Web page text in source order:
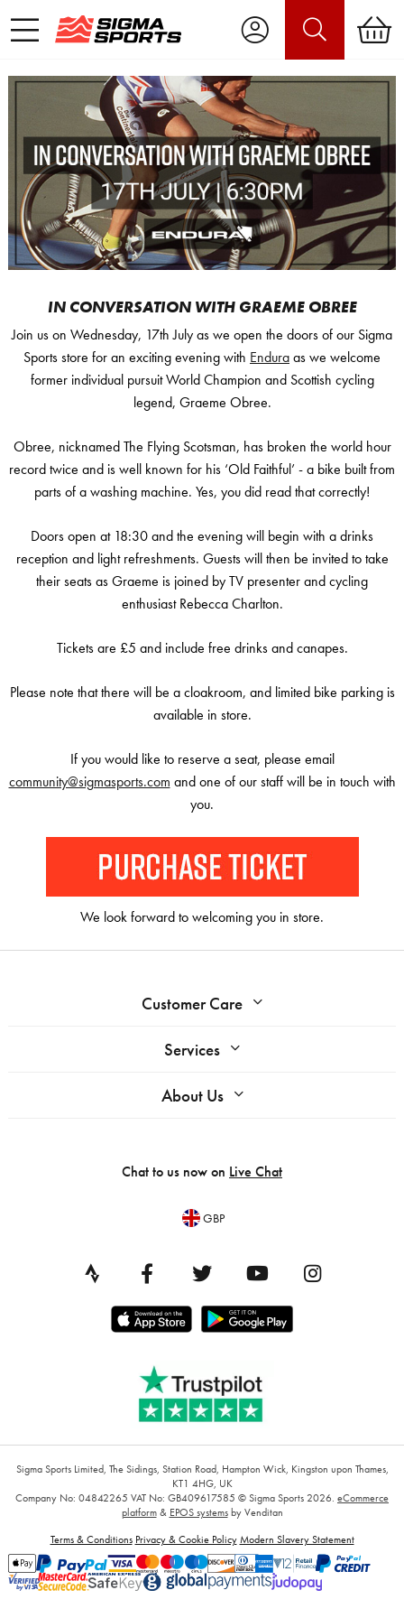
IN CONVERSATION WITH GRAEME OBREE
Join us on Wednesday, 17th July as we open the doors of our Sigma
Sports store for an exciting evening with Enduraas we welcome
former individual pursuit World Champion and Scottish cycling
legend, Graeme Obree.
Obree, nicknamed The Flying Scotsman, has broken the world hour
record twice and is well known for his ‘Old Faithful’ - a bike built from
parts of a washing machine. Yes, you did read that correctly!
Doors open at 18:30 and the evening will begin with a drinks
reception and light refreshments. Guests will then be invited to take
their seats as Graeme is joined by TV presenter and cycling
enthusiast Rebecca Charlton.
Tickets are £5 and include free drinks and canapes.
Please note that there will be a cloakroom, and limited bike parking is
available in store.
If you would like to reserve a seat, please email
community@sigmasports.com and one of our staff will be in touch with
you.
We look forward to welcoming you in store.
Customer Care
Services
About Us
Chat to us now on Live Chat
GBP
Sigma Sports Limited, The Sidings, Station Road, Hampton Wick, Kingston upon Thames,
KT1 4HG, UK
Company No: 04842265 VAT No: GB409617585 © Sigma Sports 2026. eCommerce
platform& EPOS systemsby Venditan
Terms & Conditions Privacy & Cookie Policy Modern Slavery Statement